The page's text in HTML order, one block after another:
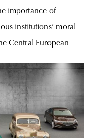
importance of
institutions’ moral
Central European